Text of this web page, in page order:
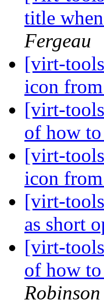
title
Fergeau
[virt-
icon
[virt-
of how
[virt-
icon
[virt-
as short
[virt-
of how
Robinson